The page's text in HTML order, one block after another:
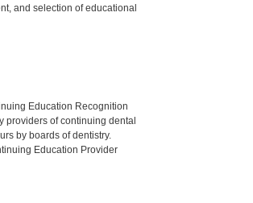
and selection of educational
Education Recognition
providers of continuing dental
by boards of dentistry.
Education Provider